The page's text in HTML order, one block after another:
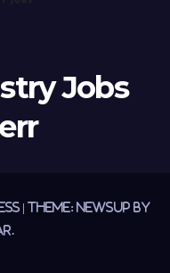
Jobs
| Theme: Newsup by
.